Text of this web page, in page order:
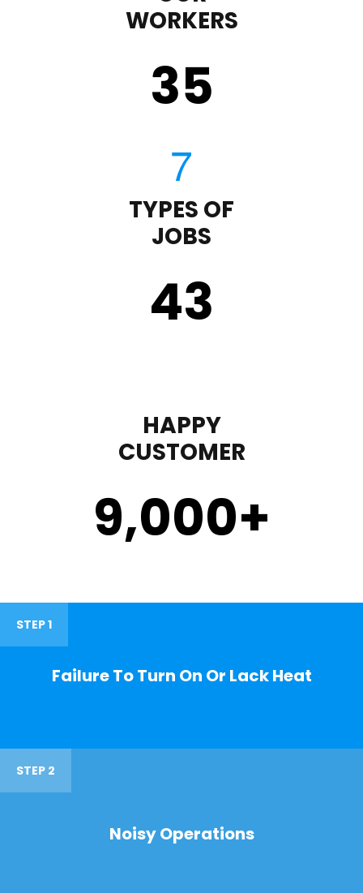
WORKERS
35
TYPES OF
JOBS
43
HAPPY
CUSTOMER
9,000+
STEP 1
Failure To Turn On Or Lack Heat
STEP 2
Noisy Operations